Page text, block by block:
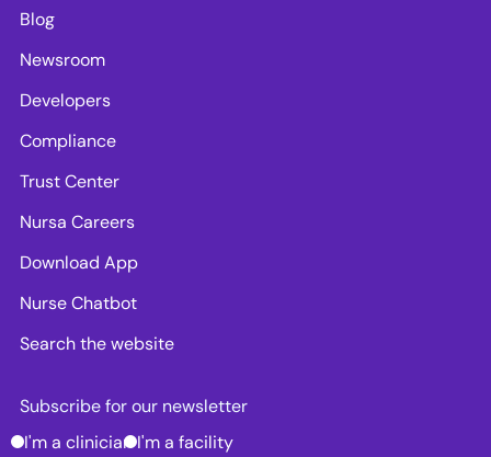
Blog
Newsroom
Developers
Compliance
Trust Center
Nursa Careers
Download App
Nurse Chatbot
Search the website
Subscribe for our newsletter
I'm a clinician I'm a facility